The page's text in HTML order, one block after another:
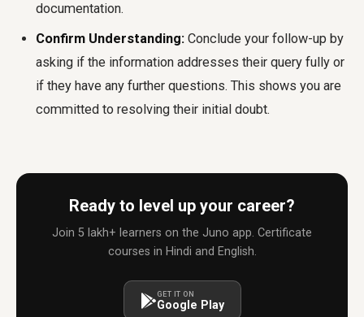
documentation.
Confirm Understanding: Conclude your follow-up by
asking if the information addresses their query fully or
if they have any further questions. This shows you are
committed to resolving their initial doubt.
Ready to level up your career?
Join 5 lakh+ learners on the Juno app. Certificate
courses in Hindi and English.
GET IT ON
Google Play